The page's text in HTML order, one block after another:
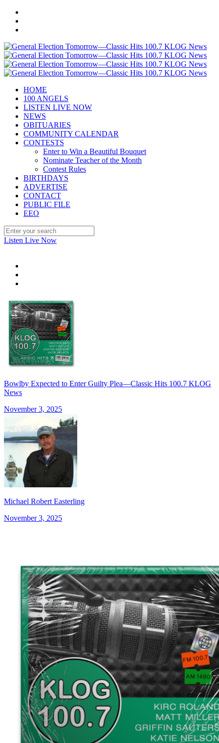
HOME
100 ANGELS
LISTEN LIVE NOW
NEWS
OBITUARIES
COMMUNITY CALENDAR
CONTESTS
Enter to Win a Beautiful Bouquet
Nominate Teacher of the Month
Contest Rules
BIRTHDAYS
ADVERTISE
CONTACT
PUBLIC FILE
EEO
Listen Live Now
Bowlby Expected to Enter Guilty Plea—Classic Hits 100.7 KLOG
News
November 3, 2025
Michael Robert Easterling
November 3, 2025